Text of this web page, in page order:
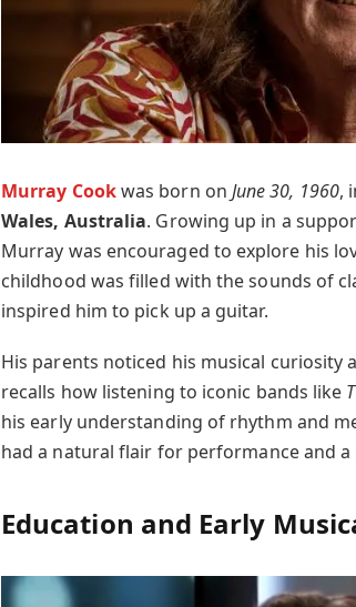
Murray Cookwas born on June 30, 1960,
Wales, Australia. Growing up in a
Murray was encouraged to explore his
childhood was filled with the sounds of
inspired him to pick up a guitar.
His parents noticed his musical
recalls how listening to iconic bands like
his early understanding of rhythm and
had a natural flair for performance and
Education and Early